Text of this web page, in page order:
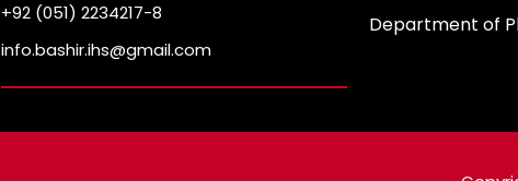
+92 (051) 2234217-8
info.bashir.ihs@gmail.com
Department of